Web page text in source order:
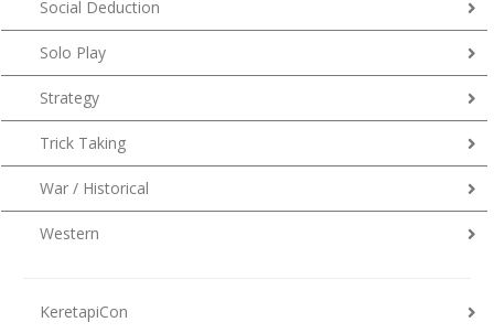
Social Deduction
Solo Play
Strategy
Trick Taking
War / Historical
Western
KeretapiCon